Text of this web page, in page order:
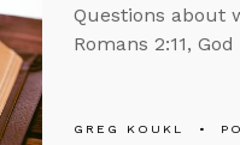
Questions about
Romans 2:11,
GREG KOUKL